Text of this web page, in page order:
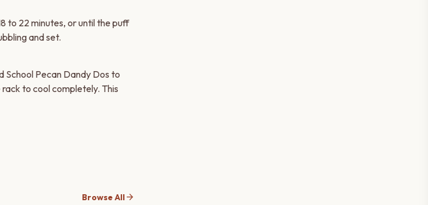
to 22 minutes, or until the puff
and set.
Pecan Dandy Dos to
to cool completely. This
Browse Allarrow_forward